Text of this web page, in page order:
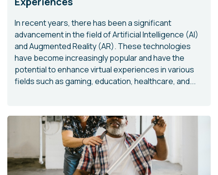
In recent years, there has been a significant
advancement in the field of Artificial Intelligence (AI)
and Augmented Reality (AR). These technologies
have become increasingly popular and have the
potential to enhance virtual experiences in various
fields such as gaming, education, healthcare, and...